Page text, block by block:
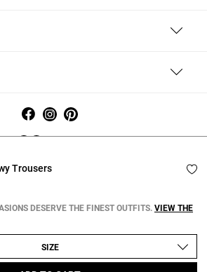
Trousers
DESERVE THE FINEST OUTFITS. VIEW THE
SIZE
Privacy Policy
Claudie Pierlot. All rights reserved.